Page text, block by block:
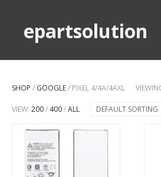
epartsolution
SHOP / GOOGLE/ PIXEL 4/4A/4AXL
VIEW: 200/ 400/ALL DEFAULT SORTING